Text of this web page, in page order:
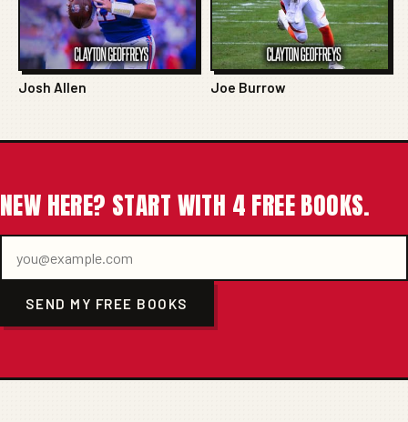
Josh Allen Joe Burrow
NEW HERE? START WITH 4 FREE BOOKS.
SEND MY FREE BOOKS